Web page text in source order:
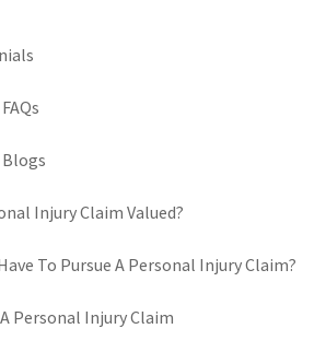
Injury Claim Valued?
To Pursue A Personal Injury Claim?
Personal Injury Claim